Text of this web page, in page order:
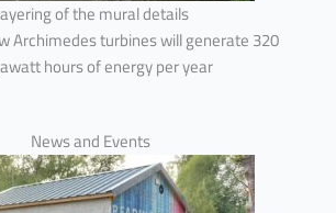
of the mural details
Archimedes turbines will generate 320
hours of energy per year
News and Events